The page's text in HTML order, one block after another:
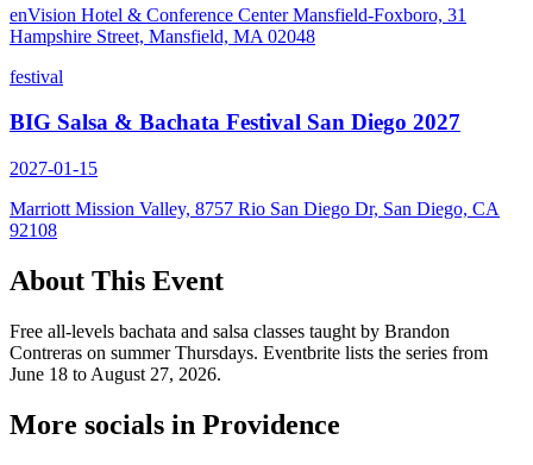
enVision Hotel & Conference Center Mansfield-Foxboro, 31
Hampshire Street, Mansfield, MA 02048
festival
BIG Salsa & Bachata Festival San Diego 2027
2027-01-15
Marriott Mission Valley, 8757 Rio San Diego Dr, San Diego, CA
92108
About This Event
Free all-levels bachata and salsa classes taught by Brandon
Contreras on summer Thursdays. Eventbrite lists the series from
June 18 to August 27, 2026.
More socials in Providence